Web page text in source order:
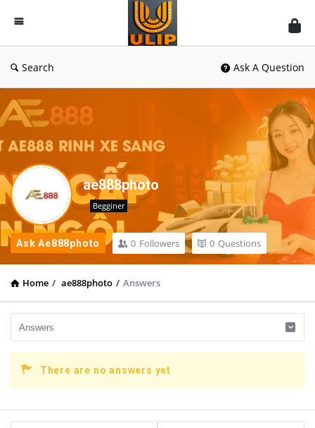
UlipIndia
Discussion
Forum
Search Ask A Question
ae888photo
Begginer
Ask Ae888photo 0 Followers 0 Questions
Home / ae888photo / Answers
There are no answers yet
Sidebar